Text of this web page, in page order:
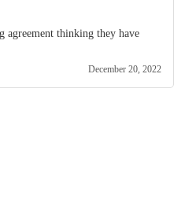
agreement thinking they have
December 20, 2022